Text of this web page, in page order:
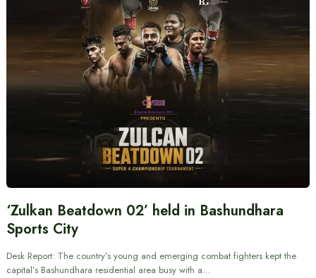
‘Zulkan Beatdown 02’ held in Bashundhara
Sports City
Desk Report: The country’s young and emerging combat fighters kept the
capital’s Bashundhara residential area busy with a…